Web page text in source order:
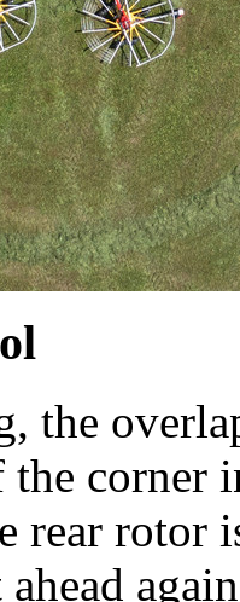
the
the corner
rear rotor